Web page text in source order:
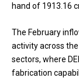
hand of ₹1913.16
The February
activity across
sectors, where
fabrication